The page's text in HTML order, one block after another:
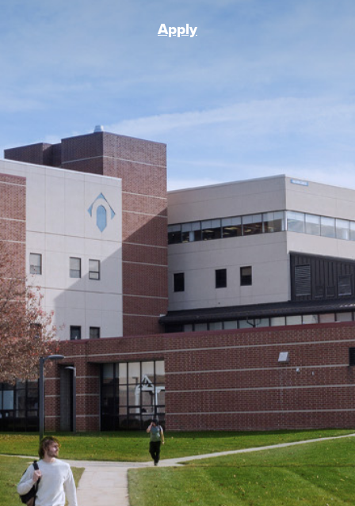
Apply